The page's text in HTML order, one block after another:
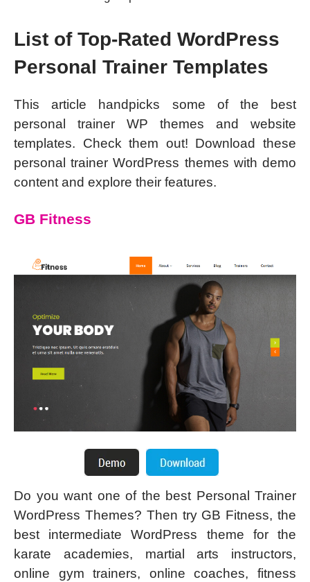
List of Top-Rated WordPress
Personal Trainer Templates
This article handpicks some of the best
personal trainer WP themes and website
templates. Check them out! Download these
personal trainer WordPress themes with demo
content and explore their features.
GB Fitness
Do you want one of the best Personal Trainer
WordPress Themes? Then try GB Fitness, the
best intermediate WordPress theme for the
karate academies, martial arts instructors,
online gym trainers, online coaches, fitness